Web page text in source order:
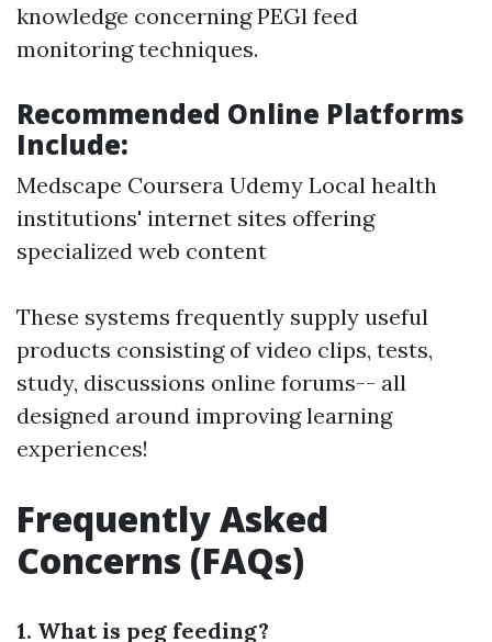
knowledge concerning PEGl feed
monitoring techniques.
Recommended Online Platforms
Include:
Medscape Coursera Udemy Local health
institutions' internet sites offering
specialized web content
These systems frequently supply useful
products consisting of video clips, tests,
study, discussions online forums-- all
designed around improving learning
experiences!
Frequently Asked
Concerns (FAQs)
1. What is peg feeding?